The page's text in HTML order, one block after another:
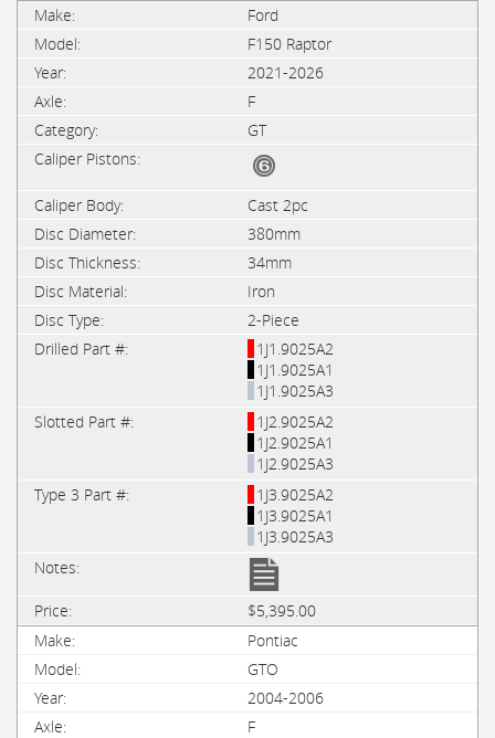
Ford
F150 Raptor
2021-2026
F
GT
Cast 2pc
380mm
34mm
Iron
2-Piece
1J1.9025A2
1J1.9025A1
1J1.9025A3
1J2.9025A2
1J2.9025A1
1J2.9025A3
1J3.9025A2
1J3.9025A1
1J3.9025A3
$5,395.00
Pontiac
GTO
2004-2006
F